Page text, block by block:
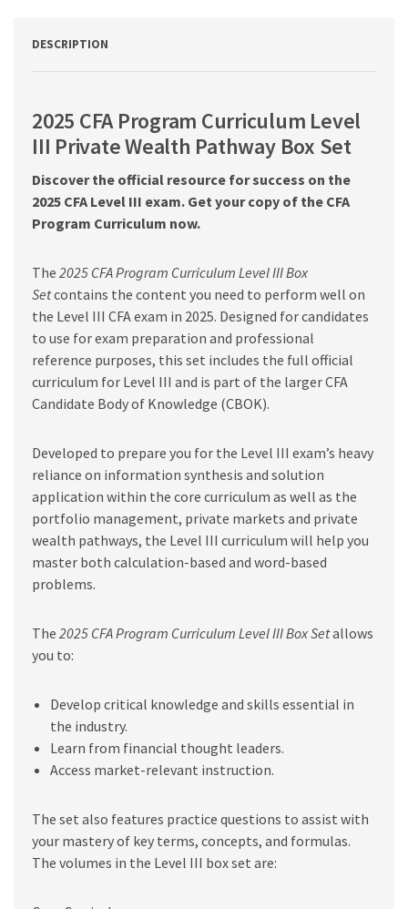
E-
-
PDF
quantity
DESCRIPTION
2025 CFA Program Curriculum Level
III Private Wealth Pathway Box Set
Discover the official resource for success on the
2025 CFA Level III exam. Get your copy of the CFA
Program Curriculum now.
The 2025 CFA Program Curriculum Level III Box
Setcontains the content you need to perform well on
the Level III CFA exam in 2025. Designed for candidates
to use for exam preparation and professional
reference purposes, this set includes the full official
curriculum for Level III and is part of the larger CFA
Candidate Body of Knowledge (CBOK).
Developed to prepare you for the Level III exam’s heavy
reliance on information synthesis and solution
application within the core curriculum as well as the
portfolio management, private markets and private
wealth pathways, the Level III curriculum will help you
master both calculation-based and word-based
problems.
The 2025 CFA Program Curriculum Level III Box Setallows
you to:
Develop critical knowledge and skills essential in
the industry.
Learn from financial thought leaders.
Access market-relevant instruction.
The set also features practice questions to assist with
your mastery of key terms, concepts, and formulas.
The volumes in the Level III box set are: